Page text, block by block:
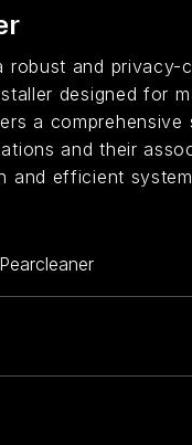
robust and privacy-
designed for
a comprehensive
and their
and efficient